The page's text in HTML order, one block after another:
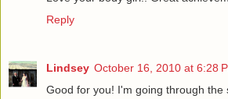
Reply
Lindsey October 16, 2010 at 6:28
Good for you! I'm going through the